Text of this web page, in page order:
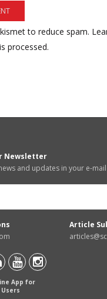
to reduce spam.
processed.
Newsletter
and updates in your e-mail
Article
App for